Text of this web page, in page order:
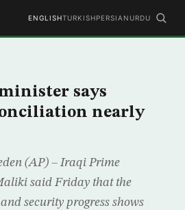
ENGLISHTURKISHPERSIAN URDU
says
nearly
(AP) – Iraqi Prime
said Friday that the
security progress shows